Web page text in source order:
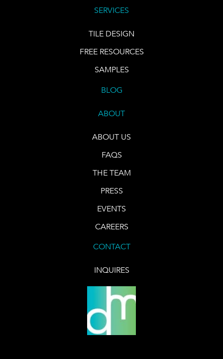
SERVICES
TILE DESIGN
FREE RESOURCES
SAMPLES
BLOG
ABOUT
ABOUT US
FAQS
THE TEAM
PRESS
EVENTS
CAREERS
CONTACT
INQUIRES